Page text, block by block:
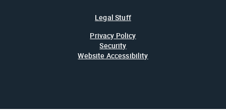
Legal Stuff
Privacy Policy
Security
Website Accessibility